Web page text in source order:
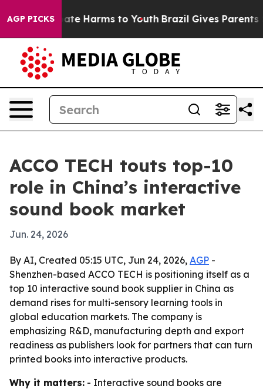
AGP PICKS
to Abate Harms to Youth Brazil Gives Parents
ACCO TECH touts top-10
role in China’s interactive
sound book market
Jun. 24, 2026
By AI, Created 05:15 UTC, Jun 24, 2026, AGP -
Shenzhen-based ACCO TECH is positioning itself as a
top 10 interactive sound book supplier in China as
demand rises for multi-sensory learning tools in
global education markets. The company is
emphasizing R&D, manufacturing depth and export
readiness as publishers look for partners that can turn
printed books into interactive products.
Why it matters: - Interactive sound books are